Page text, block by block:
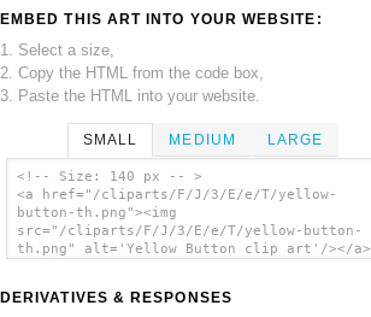
EMBED THIS ART INTO YOUR WEBSITE:
1. Select a size,
2. Copy the HTML from the code box,
3. Paste the HTML into your website.
SMALL MEDIUM LARGE
<!-- Size: 140 px -- >
<a href="/cliparts/F/J/3/E/e/T/yellow-
button-th.png"><img
src="/cliparts/F/J/3/E/e/T/yellow-button-
th.png" alt='Yellow Button clip art'/></a>
DERIVATIVES & RESPONSES